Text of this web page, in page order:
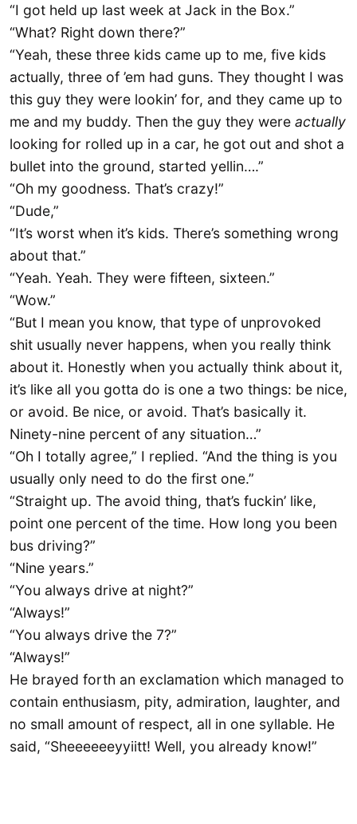
“I got held up last week at Jack in the Box.”
“What? Right down there?”
“Yeah, these three kids came up to me, five kids
actually, three of ’em had guns. They thought I was
this guy they were lookin’ for, and they came up to
me and my buddy. Then the guy they were actually
looking for rolled up in a car, he got out and shot a
bullet into the ground, started yellin….”
“Oh my goodness. That’s crazy!”
“Dude,”
“It’s worst when it’s kids. There’s something wrong
about that.”
“Yeah. Yeah. They were fifteen, sixteen.”
“Wow.”
“But I mean you know, that type of unprovoked
shit usually never happens, when you really think
about it. Honestly when you actually think about it,
it’s like all you gotta do is one a two things: be nice,
or avoid. Be nice, or avoid. That’s basically it.
Ninety-nine percent of any situation…”
“Oh I totally agree,” I replied. “And the thing is you
usually only need to do the first one.”
“Straight up. The avoid thing, that’s fuckin’ like,
point one percent of the time. How long you been
bus driving?”
“Nine years.”
“You always drive at night?”
“Always!”
“You always drive the 7?”
“Always!”
He brayed forth an exclamation which managed to
contain enthusiasm, pity, admiration, laughter, and
no small amount of respect, all in one syllable. He
said, “Sheeeeeeyyiitt! Well, you already know!”